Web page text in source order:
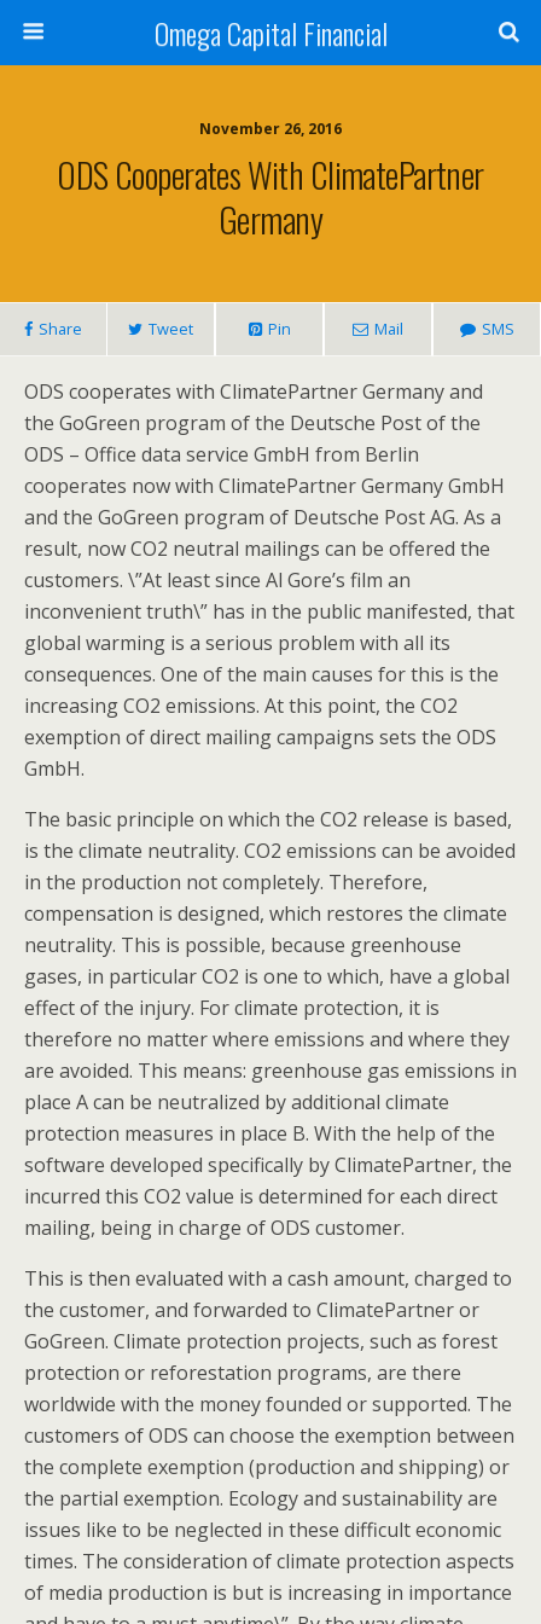
Omega Capital Financial
November 26, 2016
ODS Cooperates With ClimatePartner
Germany
Share Tweet Pin Mail SMS
ODS cooperates with ClimatePartner Germany and
the GoGreen program of the Deutsche Post of the
ODS – Office data service GmbH from Berlin
cooperates now with ClimatePartner Germany GmbH
and the GoGreen program of Deutsche Post AG. As a
result, now CO2 neutral mailings can be offered the
customers. \”At least since Al Gore’s film an
inconvenient truth\” has in the public manifested, that
global warming is a serious problem with all its
consequences. One of the main causes for this is the
increasing CO2 emissions. At this point, the CO2
exemption of direct mailing campaigns sets the ODS
GmbH.
The basic principle on which the CO2 release is based,
is the climate neutrality. CO2 emissions can be avoided
in the production not completely. Therefore,
compensation is designed, which restores the climate
neutrality. This is possible, because greenhouse
gases, in particular CO2 is one to which, have a global
effect of the injury. For climate protection, it is
therefore no matter where emissions and where they
are avoided. This means: greenhouse gas emissions in
place A can be neutralized by additional climate
protection measures in place B. With the help of the
software developed specifically by ClimatePartner, the
incurred this CO2 value is determined for each direct
mailing, being in charge of ODS customer.
This is then evaluated with a cash amount, charged to
the customer, and forwarded to ClimatePartner or
GoGreen. Climate protection projects, such as forest
protection or reforestation programs, are there
worldwide with the money founded or supported. The
customers of ODS can choose the exemption between
the complete exemption (production and shipping) or
the partial exemption. Ecology and sustainability are
issues like to be neglected in these difficult economic
times. The consideration of climate protection aspects
of media production is but is increasing in importance